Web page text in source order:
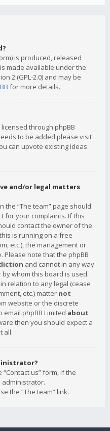
is produced, released
is made available under the
2 (GPL-2.0) and may be
for more details.
through phpBB
to be added please visit
can upvote existing ideas
and/or legal matters
“The team” page should
for your complaints. If this
contact the owner of the
is running on a free
etc.), the management or
Please note that the phpBB
and cannot in any way
whom this board is used.
relation to any legal (cease
etc.) matter not
website or the discrete
phpBB Limited about
then you should expect a
all.
us” form, if the
the “The team” link.